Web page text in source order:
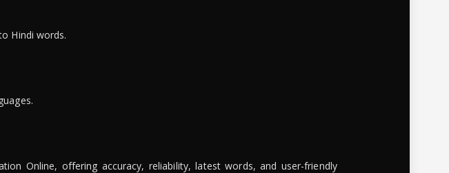
Hindi words.
Online, offering accuracy, reliability, latest words, and user-friendly